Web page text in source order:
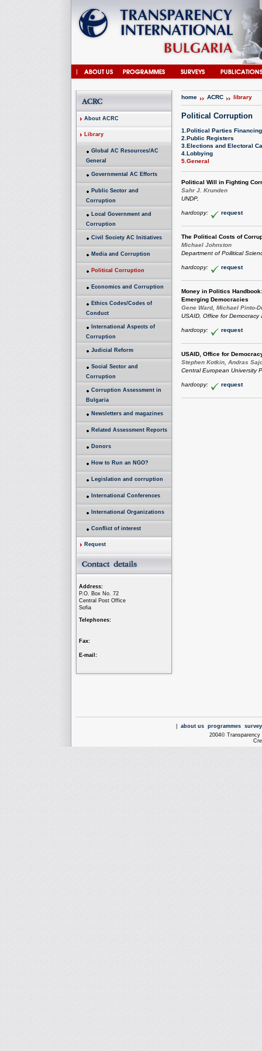
About ACRC
Library
Global AC Resources/AC
General
Governmental AC Efforts
Public Sector and
Corruption
Local Government and
Corruption
Civil Society AC Initiatives
Media and Corruption
Political Corruption
Economics and Corruption
Ethics Codes/Codes of
Conduct
International Aspects of
Corruption
Judicial Reform
Social Sector and
Corruption
Corruption Assessment in
Bulgaria
Newsletters and magazines
Related Assessment Reports
Donors
How to Run an NGO?
Legislation and corruption
International Conferences
International Organizations
Conflict of interest
Request
Address:
P.O. Box No. 72
Central Post Office
Sofia
Telephones:
Fax:
E-mail:
home ACRC library
Political Corruption
1.Political Parties Financing
2.Public Registers
3.Elections and Electoral
4.Lobbying
5.General
Political Will in Fighting
Sahr J. Krunden
UNDP,
hardcopy: request
The Political Costs of
Michael Johnston
Department of Poilitical
hardcopy: request
Money in Politics
Emerging Democracies
Gene Ward, Michael Pinto-
USAID, Office for
hardcopy: request
USAID, Office for
Stephen Kotkin, Andras
Central European University
hardcopy: request
about us programmes
2004© Transparency